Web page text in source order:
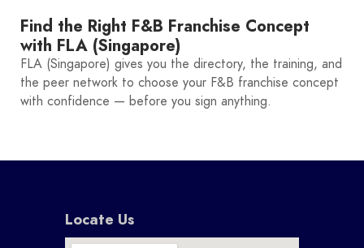
Find the Right F&B Franchise Concept
with FLA (Singapore)
FLA (Singapore) gives you the directory, the training, and
the peer network to choose your F&B franchise concept
with confidence — before you sign anything.
Locate Us